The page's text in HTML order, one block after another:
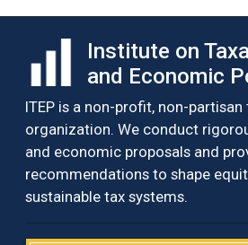
Institute on
and Economic
ITEP is a non-profit, non-
organization. We conduct
and economic proposals and
recommendations to shape
sustainable tax systems.